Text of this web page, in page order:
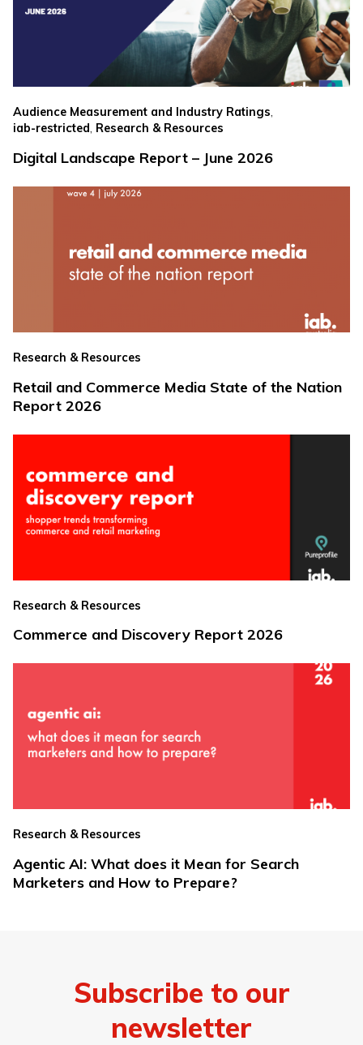
Audience Measurement and Industry Ratings,
iab-restricted Research & Resources
Digital Landscape Report – June 2026
Research & Resources
Retail and Commerce Media State of the Nation
Report 2026
Research & Resources
Commerce and Discovery Report 2026
Research & Resources
Agentic AI: What does it Mean for Search
Marketers and How to Prepare?
Subscribe to our
newsletter